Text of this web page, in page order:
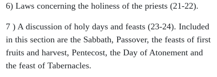
6) Laws concerning the holiness of the priests (21-22).
7 ) A discussion of holy days and feasts (23-24). Included
in this section are the Sabbath, Passover, the feasts of first
fruits and harvest, Pentecost, the Day of Atonement and
the feast of Tabernacles.